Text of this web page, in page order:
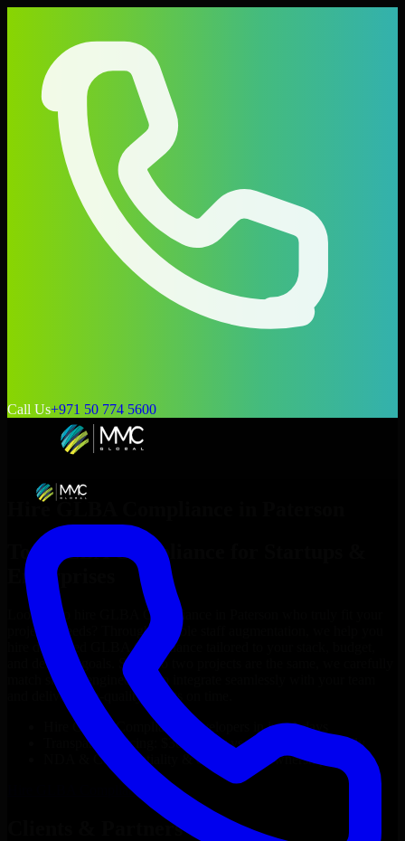
Call Us+971 50 774 5600
Hire GLBA Compliance
Top
GLBA Compliance
Enterprises
Looking to hire GLBA Compliance
project’s needs? Through flexible staff augmentation, we help you
hire dedicated
GLBA Compliance
and delivery goals. Since no two projects are the same, we carefully
match skilled engineers who integrate seamlessly with your team
and deliver high-quality results on time.
GLBA Compliance
developers in just 1 days
Transparent pricing: $30–$35/hr vs. $90–$140/hr locally
NDA & Confidentiality & complete IP ownership
GLBA Compliance Now
Clients & Partners